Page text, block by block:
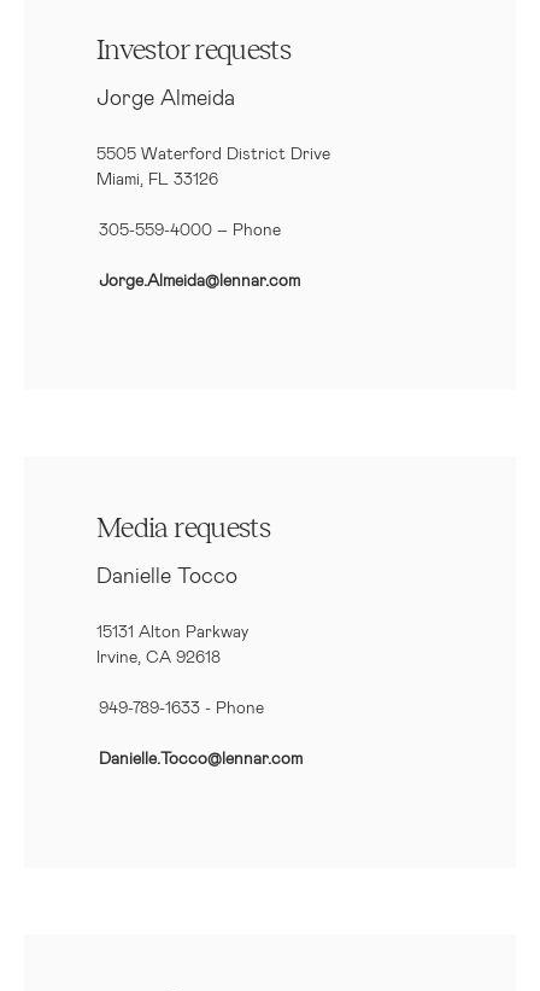
Investor requests
Jorge Almeida
5505 Waterford District Drive
Miami, FL 33126
305-559-4000 – Phone
Jorge.Almeida@lennar.com
Media requests
Danielle Tocco
15131 Alton Parkway
Irvine, CA 92618
949-789-1633 - Phone
Danielle.Tocco@lennar.com